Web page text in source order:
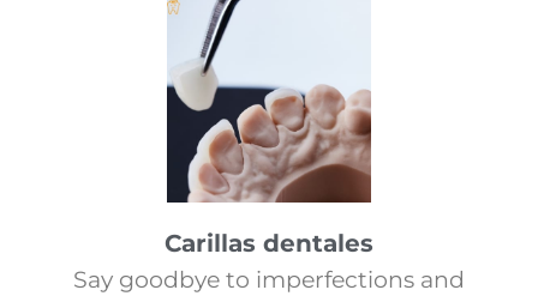
Carillas dentales
Say goodbye to imperfections and